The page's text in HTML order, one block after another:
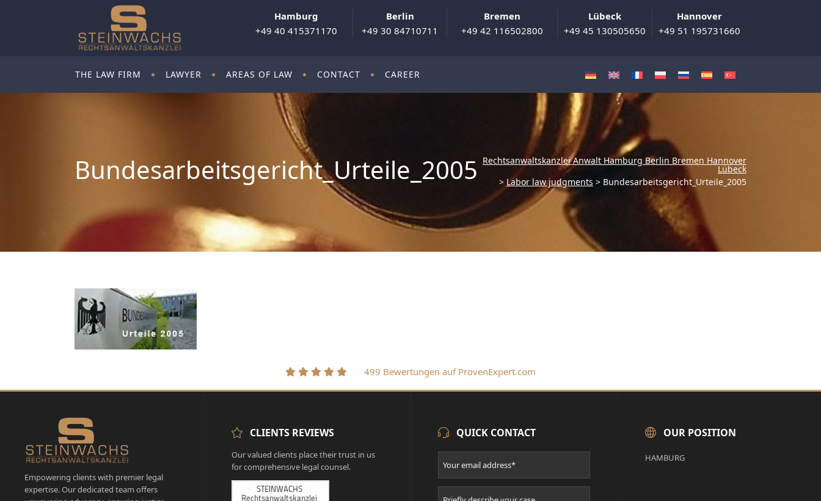
Hamburg
+49 40 415371170
Berlin
+49 30 84710711
Bremen
+49 42 116502800
Lübeck
+49 45 130505650
Hannover
+49 51 195731660
THE LAW FIRM LAWYER AREAS OF LAW CONTACT CAREER
Bundesarbeitsgericht_Urteile_2005 Rechtsanwaltskanzlei Anwalt Hamburg Berlin Bremen Hannover
Lübeck
>Labor law judgments > Bundesarbeitsgericht_Urteile_2005
499 Bewertungen auf ProvenExpert.com
Empowering clients with premier legal
expertise. Our dedicated team offers
CLIENTS REVIEWS
Our valued clients place their trust in us
for comprehensive legal counsel.
QUICK CONTACT OUR POSITION
HAMBURG